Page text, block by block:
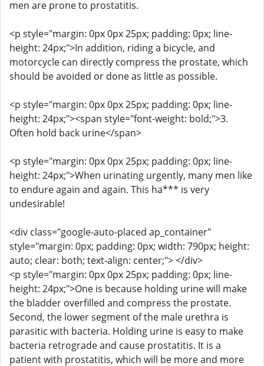
men are prone to prostatitis.
<p style="margin: 0px 0px 25px; padding: 0px; line-
height: 24px;">In addition, riding a bicycle, and
motorcycle can directly compress the prostate, which
should be avoided or done as little as possible.
<p style="margin: 0px 0px 25px; padding: 0px; line-
height: 24px;"><span style="font-weight: bold;">3.
Often hold back urine</span>
<p style="margin: 0px 0px 25px; padding: 0px; line-
height: 24px;">When urinating urgently, many men like
to endure again and again. This ha*** is very
undesirable!
<div class="google-auto-placed ap_container"
style="margin: 0px; padding: 0px; width: 790px; height:
auto; clear: both; text-align: center;"> </div>
<p style="margin: 0px 0px 25px; padding: 0px; line-
height: 24px;">One is because holding urine will make
the bladder overfilled and compress the prostate.
Second, the lower segment of the male urethra is
parasitic with bacteria. Holding urine is easy to make
bacteria retrograde and cause prostatitis. It is a
patient with prostatitis, which will be more and more